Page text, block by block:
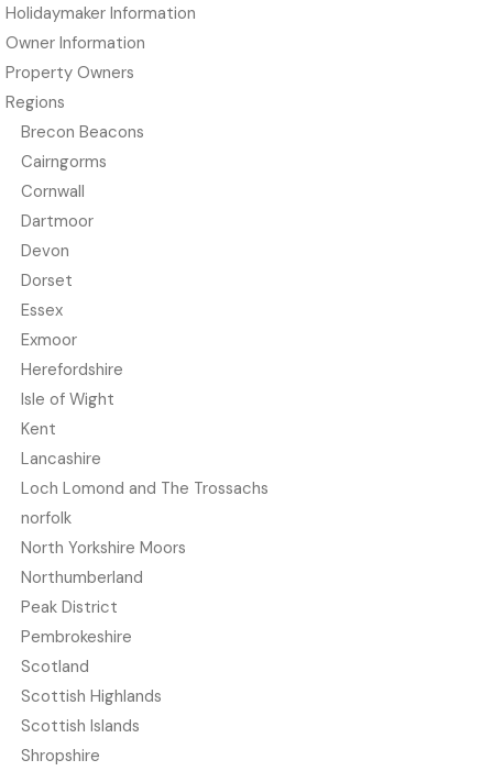
Holidaymaker Information
Owner Information
Property Owners
Regions
Brecon Beacons
Cairngorms
Cornwall
Dartmoor
Devon
Dorset
Essex
Exmoor
Herefordshire
Isle of Wight
Kent
Lancashire
Loch Lomond and The Trossachs
norfolk
North Yorkshire Moors
Northumberland
Peak District
Pembrokeshire
Scotland
Scottish Highlands
Scottish Islands
Shropshire